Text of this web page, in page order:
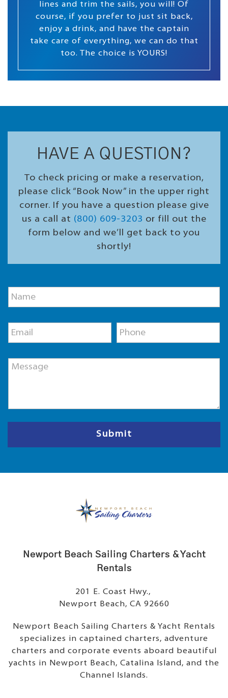
lines and trim the sails, you will! Of
course, if you prefer to just sit back,
enjoy a drink, and have the captain
take care of everything, we can do that
too. The choice is YOURS!
HAVE A QUESTION?
To check pricing or make a reservation,
please click “Book Now” in the upper right
corner. If you have a question please give
us a call at (800) 609-3203 or fill out the
form below and we’ll get back to you
shortly!
h
e
N
a
e
E
l
m
h
M
e
g
e
Submit
Newport Beach Sailing Charters & Yacht
Rentals
201 E. Coast Hwy.,
Newport Beach, CA 92660
Newport Beach Sailing Charters & Yacht Rentals
specializes in captained charters, adventure
charters and corporate events aboard beautiful
yachts in Newport Beach, Catalina Island, and the
Channel Islands.